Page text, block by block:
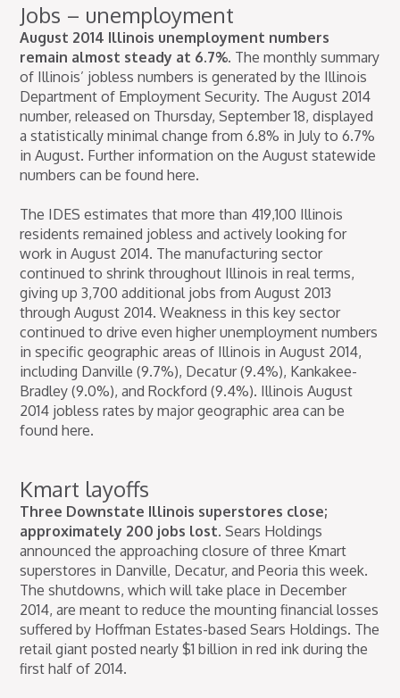
Jobs – unemployment
August 2014 Illinois unemployment numbers
remain almost steady at 6.7%. The monthly summary
of Illinois’ jobless numbers is generated by the Illinois
Department of Employment Security. The August 2014
number, released on Thursday, September 18, displayed
a statistically minimal change from 6.8% in July to 6.7%
in August. Further information on the August statewide
numbers can be found here.
The IDES estimates that more than 419,100 Illinois
residents remained jobless and actively looking for
work in August 2014. The manufacturing sector
continued to shrink throughout Illinois in real terms,
giving up 3,700 additional jobs from August 2013
through August 2014. Weakness in this key sector
continued to drive even higher unemployment numbers
in specific geographic areas of Illinois in August 2014,
including Danville (9.7%), Decatur (9.4%), Kankakee-
Bradley (9.0%), and Rockford (9.4%). Illinois August
2014 jobless rates by major geographic area can be
found here.
Kmart layoffs
Three Downstate Illinois superstores close;
approximately 200 jobs lost. Sears Holdings
announced the approaching closure of three Kmart
superstores in Danville, Decatur, and Peoria this week.
The shutdowns, which will take place in December
2014, are meant to reduce the mounting financial losses
suffered by Hoffman Estates-based Sears Holdings. The
retail giant posted nearly $1 billion in red ink during the
first half of 2014.